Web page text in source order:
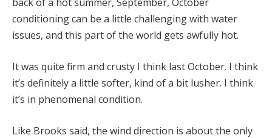
conditioning can be a little challenging with water
issues, and this part of the world gets awfully hot.
It was quite firm and crusty I think last October. I think
it’s definitely a little softer, kind of a bit lusher. I think
it’s in phenomenal condition.
Like Brooks said, the wind direction is about the only